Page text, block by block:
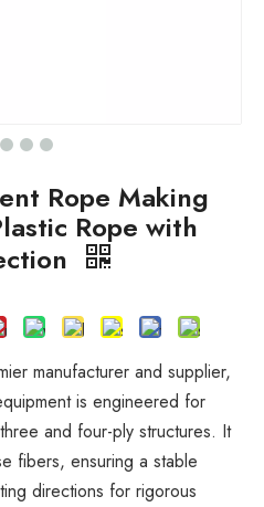
Rope Making
Rope with
manufacturer and supplier,
is engineered for
and four-ply structures. It
fibers, ensuring a stable
directions for rigorous